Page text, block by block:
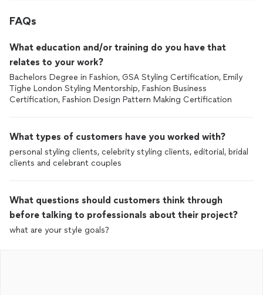
FAQs
What education and/or training do you have that
relates to your work?
Bachelors Degree in Fashion, GSA Styling Certification, Emily
Tighe London Styling Mentorship, Fashion Business
Certification, Fashion Design Pattern Making Certification
What types of customers have you worked with?
personal styling clients, celebrity styling clients, editorial, bridal
clients and celebrant couples
What questions should customers think through
before talking to professionals about their project?
what are your style goals?